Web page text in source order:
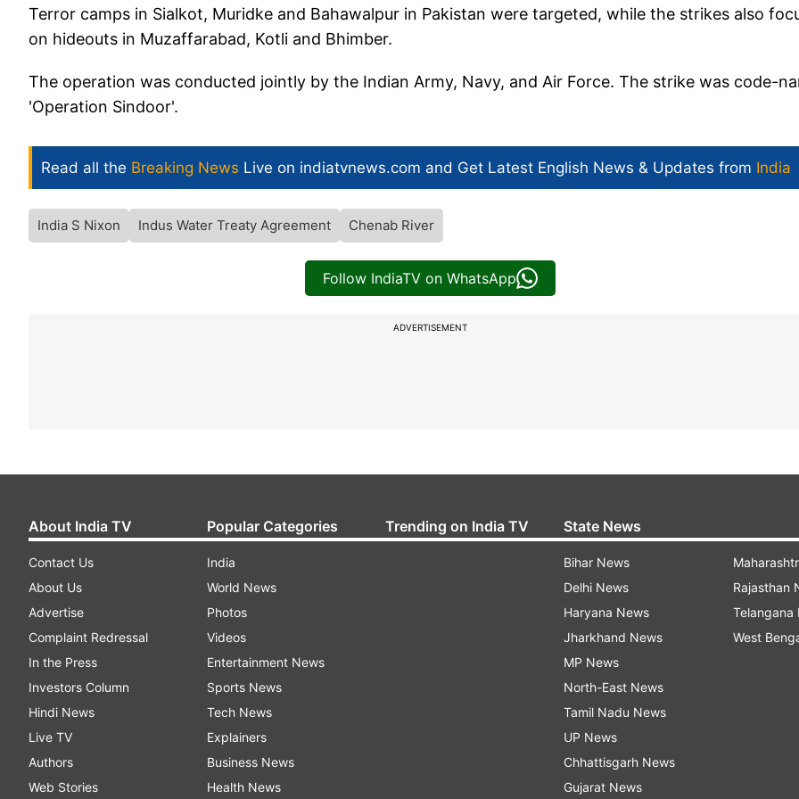
Terror camps in Sialkot, Muridke and Bahawalpur in Pakistan were targeted, while the strikes also
on hideouts in Muzaffarabad, Kotli and Bhimber.
The operation was conducted jointly by the Indian Army, Navy, and Air Force. The strike was code-
'Operation Sindoor'.
Read all the Breaking News Live on indiatvnews.com and Get Latest English News & Updates from India
India S Nixon Indus Water Treaty Agreement Chenab River
Follow IndiaTV on WhatsApp
ADVERTISEMENT
About India TV
Contact Us
About Us
Advertise
Complaint Redressal
In the Press
Investors Column
Hindi News
Live TV
Authors
Web Stories
Popular Categories
India
World News
Photos
Videos
Entertainment News
Sports News
Tech News
Explainers
Business News
Health News
Trending on India TV State News
Bihar News
Delhi News
Haryana News
Jharkhand News
MP News
North-East News
Tamil Nadu News
UP News
Chhattisgarh News
Gujarat News
Rajasthan
Telangana
West